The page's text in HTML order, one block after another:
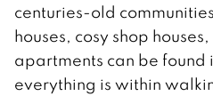
centuries-old
houses, cosy shop
apartments can be found
everything is within